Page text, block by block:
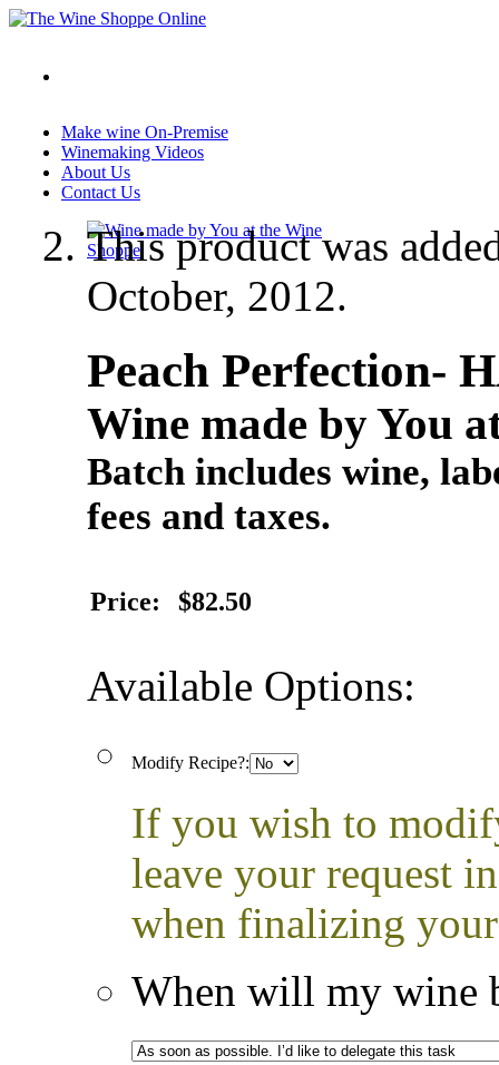
Make wine On-Premise
Winemaking Videos
About Us
Contact Us
This product was
October, 2012.
Peach Perfection-
Wine made by You
Batch includes wine,
fees and taxes.
Price: $82.50
Available Options:
Modify Recipe?:
If you wish to
leave your request
when finalizing
When will my wine